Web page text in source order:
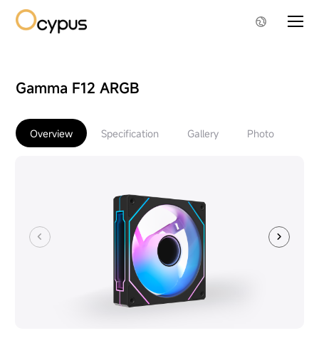
Gamma F12 ARGB
Overview Specification Gallery Photo